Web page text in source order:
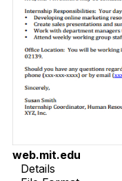
web.mit.edu
Details